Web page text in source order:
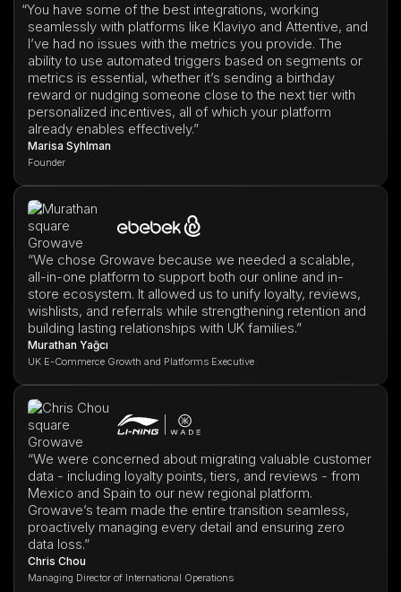
“You have some of the best integrations, working
seamlessly with platforms like Klaviyo and Attentive, and
I’ve had no issues with the metrics you provide. The
ability to use automated triggers based on segments or
metrics is essential, whether it’s sending a birthday
reward or nudging someone close to the next tier with
personalized incentives, all of which your platform
already enables effectively.”
Marisa Syhlman
Founder
“We chose Growave because we needed a scalable,
all-in-one platform to support both our online and in-
store ecosystem. It allowed us to unify loyalty, reviews,
wishlists, and referrals while strengthening retention and
building lasting relationships with UK families.”
Murathan Yağcı
UK E-Commerce Growth and Platforms Executive
“We were concerned about migrating valuable customer
data - including loyalty points, tiers, and reviews - from
Mexico and Spain to our new regional platform.
Growave’s team made the entire transition seamless,
proactively managing every detail and ensuring zero
data loss.”
Chris Chou
Managing Director of International Operations